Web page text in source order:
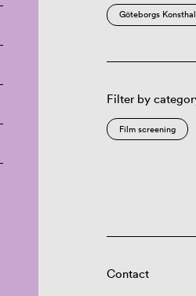
Göteborgs
Filter by
Film screening
Contact